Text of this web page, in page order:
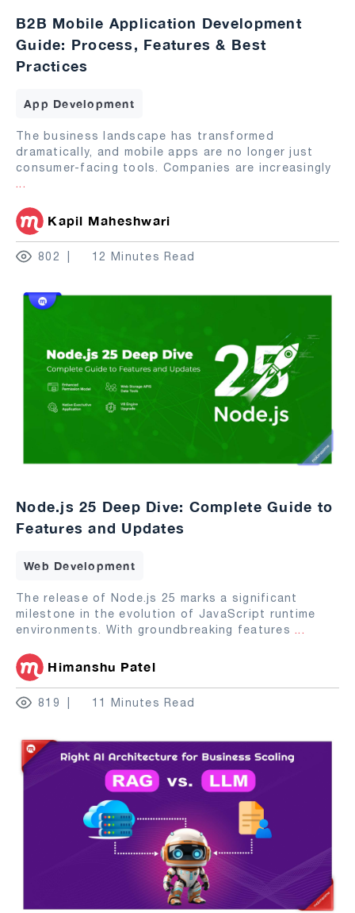
B2B Mobile Application Development
Guide: Process, Features & Best
Practices
App Development
The business landscape has transformed
dramatically, and mobile apps are no longer just
consumer-facing tools. Companies are increasingly
...
Kapil Maheshwari
802 12 Minutes Read
Node.js 25 Deep Dive: Complete Guide to
Features and Updates
Web Development
The release of Node.js 25 marks a significant
milestone in the evolution of JavaScript runtime
environments. With groundbreaking features ...
Himanshu Patel
819 11 Minutes Read